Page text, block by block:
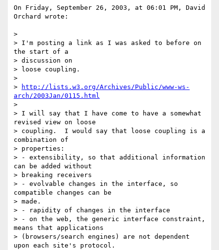
On Friday, September 26, 2003, at 06:01 PM, David
Orchard wrote:
>
> I'm posting a link as I was asked to before on
the start of a
> discussion on
> loose coupling.
>
>
http://lists.w3.org/Archives/Public/www-ws-
arch/2003Jan/0115.html
>
> I will say that I have come to have a somewhat
revised view on loose
> coupling.  I would say that loose coupling is a
combination of
> properties:
> - extensibility, so that additional information
can be added without
> breaking receivers
> - evolvable changes in the interface, so
compatible changes can be
> made.
> - rapidity of changes in the interface
> - on the web, the generic interface constraint,
means that applications
> (browsers/search engines) are not dependent
upon each site's protocol.